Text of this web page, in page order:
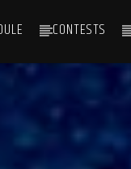
CONTESTS